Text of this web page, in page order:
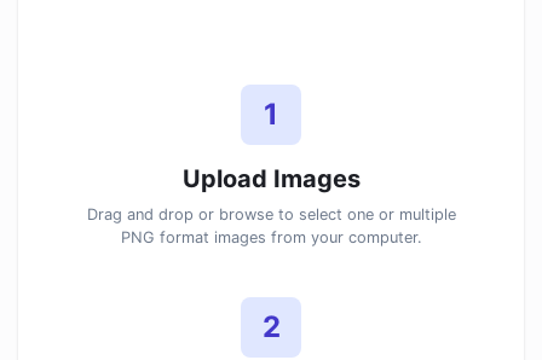
1
Upload Images
Drag and drop or browse to select one or multiple
PNG format images from your computer.
2